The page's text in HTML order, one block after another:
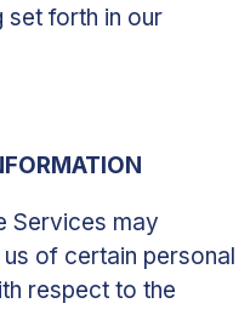
set forth in our
Services may
of certain personal
respect to the